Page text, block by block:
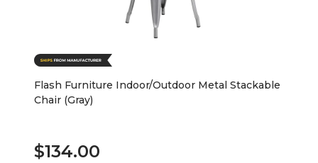
Flash Furniture Indoor/Outdoor Metal Stackable
Chair (Gray)
$134.00